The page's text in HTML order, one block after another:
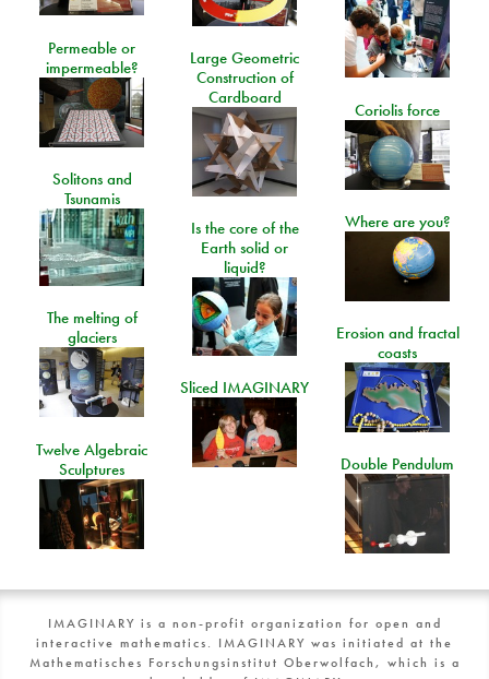
Permeable or
impermeable?
Large Geometric
Construction of
Cardboard
Coriolis force
Solitons and
Tsunamis
Where are you?
Is the core of the
Earth solid or
liquid?
The melting of
glaciers
Erosion and fractal
coasts
Sliced IMAGINARY
Twelve Algebraic
Sculptures
Double Pendulum
IMAGINARY is a non-profit organization for open and
interactive mathematics. IMAGINARY was initiated at the
Mathematisches Forschungsinstitut Oberwolfach, which is a